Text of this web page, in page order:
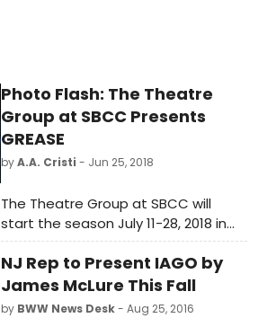
Photo Flash: The Theatre
Group at SBCC Presents
GREASE
byA.A. Cristi - Jun 25, 2018
The Theatre Group at SBCC will
start the season July 11-28, 2018 in
the Garvin Theatre with the musical,
GREASE. Book, lyrics and music by
Jim Jacobs and Warren Casey.
NJ Rep to Present IAGO by
James McLure This Fall
by BWW News Desk- Aug 25, 2016